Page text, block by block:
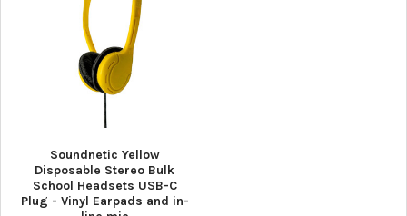
Soundnetic Yellow
Disposable Stereo Bulk
School Headsets USB-C
Plug - Vinyl Earpads and in-